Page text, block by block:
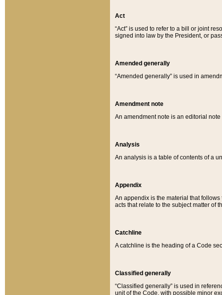
Act
“Act” is used to refer to a bill or joint
signed into law by the President, or
Amended generally
“Amended generally” is used in
Amendment note
An amendment note is an editorial
Analysis
An analysis is a table of contents of a
Appendix
An appendix is the material that
acts that relate to the subject matter of
Catchline
A catchline is the heading of a Code
Classified generally
“Classified generally” is used in
unit of the Code, with possible minor